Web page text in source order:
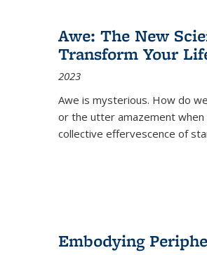
Awe: The New
Transform Your
2023
Awe is mysterious. How do
or the utter amazement
collective effervescence of
Embodying